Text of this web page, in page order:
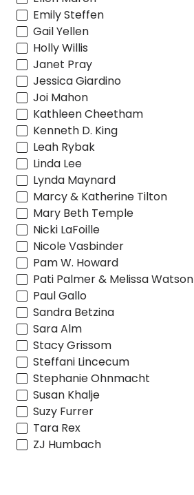
Emily Steffen
Gail Yellen
Holly Willis
Janet Pray
Jessica Giardino
Joi Mahon
Kathleen Cheetham
Kenneth D. King
Leah Rybak
Linda Lee
Lynda Maynard
Marcy & Katherine Tilton
Mary Beth Temple
Nicki LaFoille
Nicole Vasbinder
Pam W. Howard
Pati Palmer & Melissa Watson
Paul Gallo
Sandra Betzina
Sara Alm
Stacy Grissom
Steffani Lincecum
Stephanie Ohnmacht
Susan Khalje
Suzy Furrer
Tara Rex
ZJ Humbach